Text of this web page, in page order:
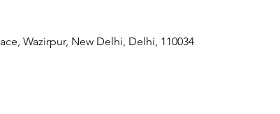
Wazirpur, New Delhi, Delhi, 110034